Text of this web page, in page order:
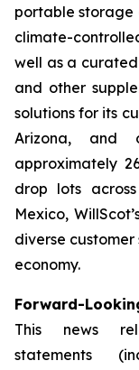
portable storage
climate-
well as a
and other
solutions for its
Arizona, and
approximately
drop lots
Mexico,
diverse customer
economy.
Forward-
This news
statements